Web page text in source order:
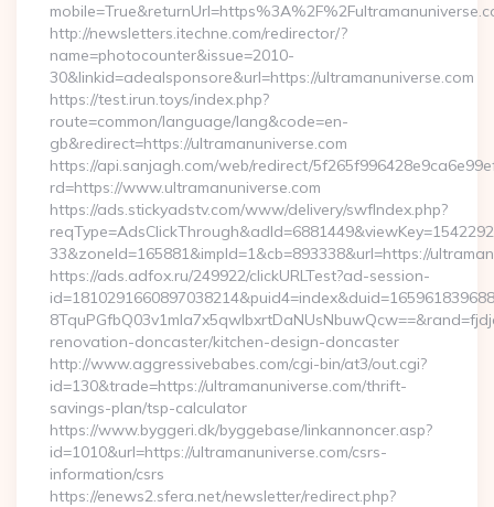
http://newsletters.itechne.com/redirector/?
name=photocounter&issue=2010-
30&linkid=adealsponsore&url=https://ultramanuniverse.com
https://test.irun.toys/index.php?
route=common/language/lang&code=en-
gb&redirect=https://ultramanuniverse.com
https://api.sanjagh.com/web/redirect/
rd=https://www.ultramanuniverse.com
https://ads.stickyadstv.com/www/delivery/swfIndex.php?
33&zoneId=165881&impId=1&cb=893338&url=https://
https://ads.adfox.ru/249922/clickURLTest?ad-session-
renovation-doncaster/kitchen-design-doncaster
http://www.aggressivebabes.com/cgi-bin/at3/out.cgi?
id=130&trade=https://ultramanuniverse.com/thrift-
savings-plan/tsp-calculator
https://www.byggeri.dk/byggebase/linkannoncer.asp?
id=1010&url=https://ultramanuniverse.com/csrs-
information/csrs
https://enews2.sfera.net/newsletter/redirect.php?